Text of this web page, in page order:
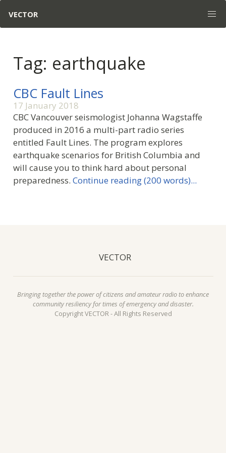
VECTOR
Tag: earthquake
CBC Fault Lines
17 January 2018
CBC Vancouver seismologist Johanna Wagstaffe
produced in 2016 a multi-part radio series
entitled Fault Lines. The program explores
earthquake scenarios for British Columbia and
will cause you to think hard about personal
preparedness. Continue reading (200 words)...
VECTOR
Bringing together the power of citizens and amateur radio to enhance
community resiliency for times of emergency and disaster.
Copyright VECTOR - All Rights Reserved